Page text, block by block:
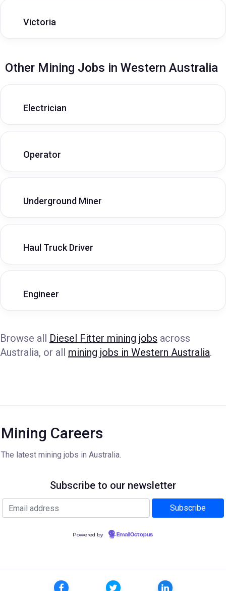
Victoria
Other Mining Jobs in Western Australia
Electrician
Operator
Underground Miner
Haul Truck Driver
Engineer
Browse all Diesel Fitter mining jobs across
Australia, or all mining jobs in Western Australia.
Mining Careers
The latest mining jobs in Australia.
Subscribe to our newsletter
Powered by EmailOctopus